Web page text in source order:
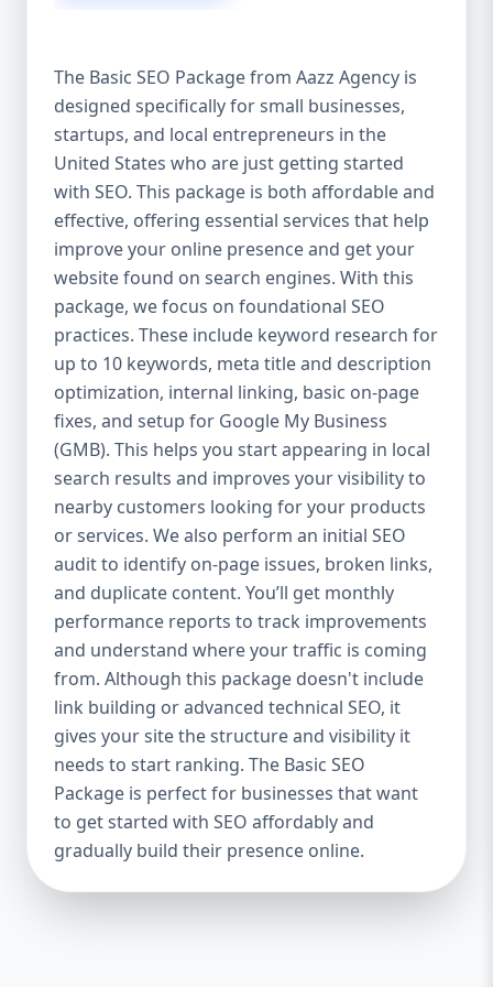
after the campaign ends. It’s not a cost —
it’s an investment in your digital future. 💼
Aazz Agency: Your Trusted SEO Partner in
the United States At Aazz Agency, we know
what works — because we’ve helped
hundreds of businesses climb search
rankings, increase organic traffic, and
boost revenue. Our approach is results-
driven, transparent, and tailored for YOU.
To make SEO accessible to all, we’ve crafted
three affordable SEO Company Packages:
Basic SEO Package – Ideal for beginners or
small businesses Standard SEO Package –
For growing companies with moderate
competition Premium SEO Package – For
national brands or highly competitive
industries Let’s break down what’s inside
each package — and why your business
needs it. 🛠️ Basic SEO Package – Start
Strong on a Budget Perfect For: Startups,
Local Businesses, Solo Entrepreneurs
Keyword Focus: Basic SEO Package USA,
Affordable SEO for small business If you’re
just starting your online journey, our Basic
SEO Package is the launchpad you need. We
focus on the fundamentals of SEO to give
your site a solid foundation that drives
visibility, traffic, and engagement. 🔹 What’s
Included: Keyword research (up to 10
keywords) On-page SEO (titles,
The Basic SEO Package from Aazz Agency is
designed specifically for small businesses,
startups, and local entrepreneurs in the
United States who are just getting started
with SEO. This package is both affordable and
effective, offering essential services that help
improve your online presence and get your
website found on search engines. With this
package, we focus on foundational SEO
practices. These include keyword research for
up to 10 keywords, meta title and description
optimization, internal linking, basic on-page
fixes, and setup for Google My Business
(GMB). This helps you start appearing in local
search results and improves your visibility to
nearby customers looking for your products
or services. We also perform an initial SEO
audit to identify on-page issues, broken links,
and duplicate content. You’ll get monthly
performance reports to track improvements
and understand where your traffic is coming
from. Although this package doesn't include
link building or advanced technical SEO, it
gives your site the structure and visibility it
needs to start ranking. The Basic SEO
Package is perfect for businesses that want
to get started with SEO affordably and
gradually build their presence online.